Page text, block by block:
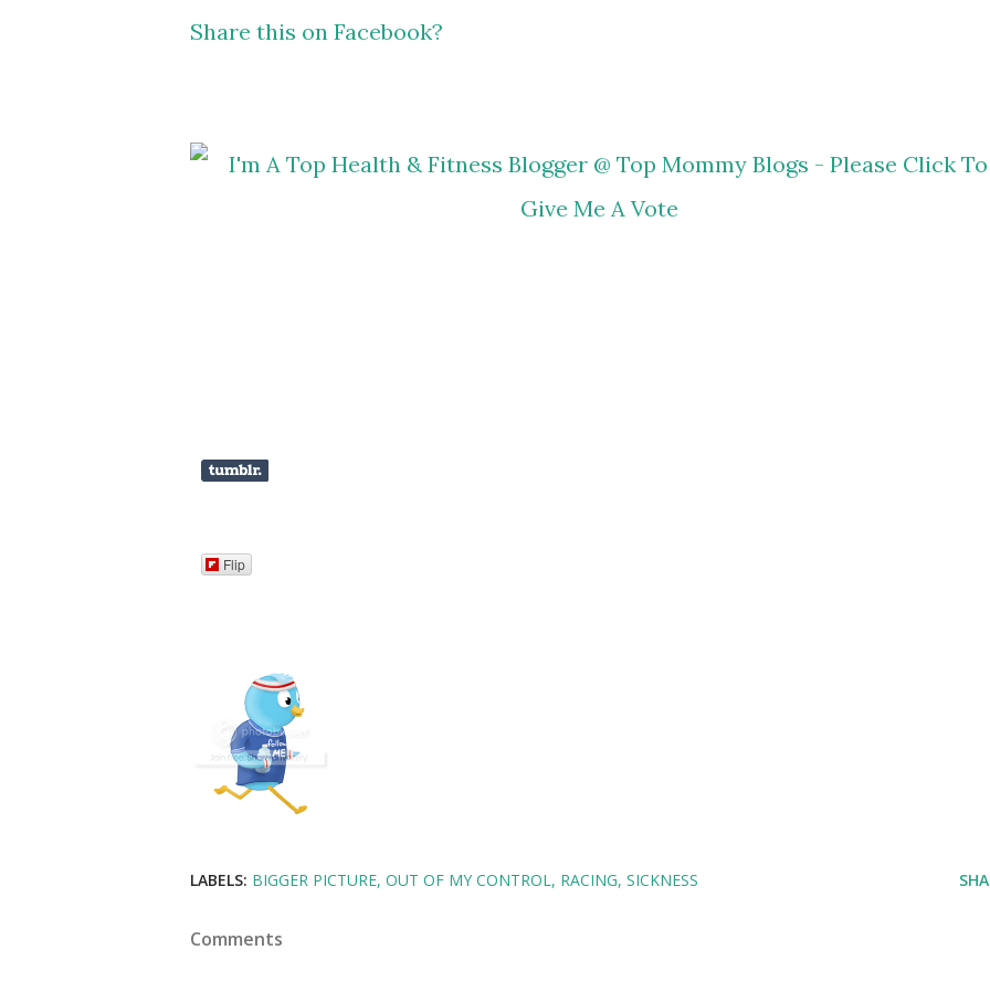
Share this on Facebook?
Flip
LABELS: BIGGER PICTURE OUT OF MY CONTROL RACING SICKNESS
Comments